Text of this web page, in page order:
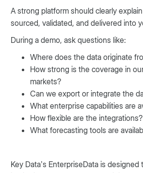
A strong platform should clearly
sourced, validated, and delivered into
During a demo, ask questions like:
Where does the data originate
How strong is the coverage in
markets?
Can we export or integrate the
What enterprise capabilities are
How flexible are the integrations?
What forecasting tools are
Key Data’s EnterpriseData is